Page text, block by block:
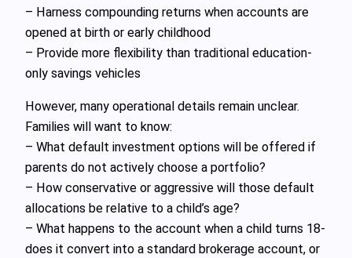
– Harness compounding returns when accounts are
opened at birth or early childhood
– Provide more flexibility than traditional education-
only savings vehicles
However, many operational details remain unclear.
Families will want to know:
– What default investment options will be offered if
parents do not actively choose a portfolio?
– How conservative or aggressive will those default
allocations be relative to a child’s age?
– What happens to the account when a child turns 18-
does it convert into a standard brokerage account, or